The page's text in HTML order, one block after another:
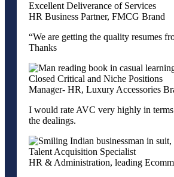
Excellent Deliverance of Services
HR Business Partner, FMCG Brand
“We are getting the quality resumes
Thanks
Closed Critical and Niche Positions
Manager- HR, Luxury Accessories
I would rate AVC very highly in
the dealings.
Talent Acquisition Specialist
HR & Administration, leading